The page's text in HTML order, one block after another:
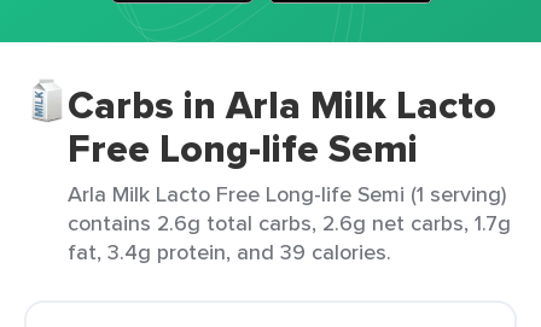
Carbs in Arla Milk Lacto
Free Long-life Semi
Arla Milk Lacto Free Long-life Semi (1 serving)
contains 2.6g total carbs, 2.6g net carbs, 1.7g
fat, 3.4g protein, and 39 calories.